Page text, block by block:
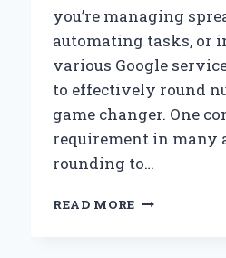
you’re managing
automating tasks, or
various Google
to effectively round
game changer. One
requirement in many
rounding to…
READ MORE HOW